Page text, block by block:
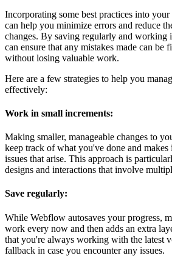
Incorporating some best practices into
can help you minimize errors and reduce
changes. By saving regularly and working
can ensure that any mistakes made can be
without losing valuable work.
Here are a few strategies to help you
effectively:
Work in small increments:
Making smaller, manageable changes to
keep track of what you've done and makes
issues that arise. This approach is
designs and interactions that involve
Save regularly:
While Webflow autosaves your progress,
work every now and then adds an extra
that you're always working with the latest
fallback in case you encounter any issues.